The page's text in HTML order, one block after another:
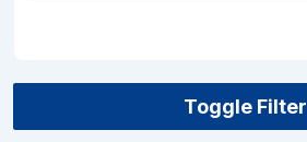
Toggle Filter